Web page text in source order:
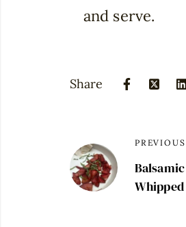
and serve.
Share
PREVIOUS
Whipped